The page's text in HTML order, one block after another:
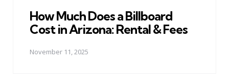
How Much Does a Billboard
Cost in Arizona: Rental & Fees
November 11, 2025